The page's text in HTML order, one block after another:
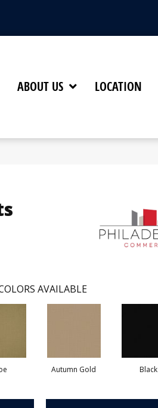
ABOUT US LOCATION
AVAILABLE
Autumn Gold Black